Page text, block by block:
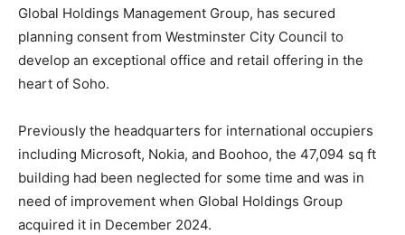
Global Holdings Management Group, has secured
planning consent from Westminster City Council to
develop an exceptional office and retail offering in the
heart of Soho.
Previously the headquarters for international occupiers
including Microsoft, Nokia, and Boohoo, the 47,094 sq ft
building had been neglected for some time and was in
need of improvement when Global Holdings Group
acquired it in December 2024.